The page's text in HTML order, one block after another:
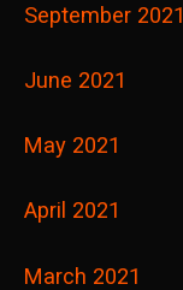
September 2021
June 2021
May 2021
April 2021
March 2021